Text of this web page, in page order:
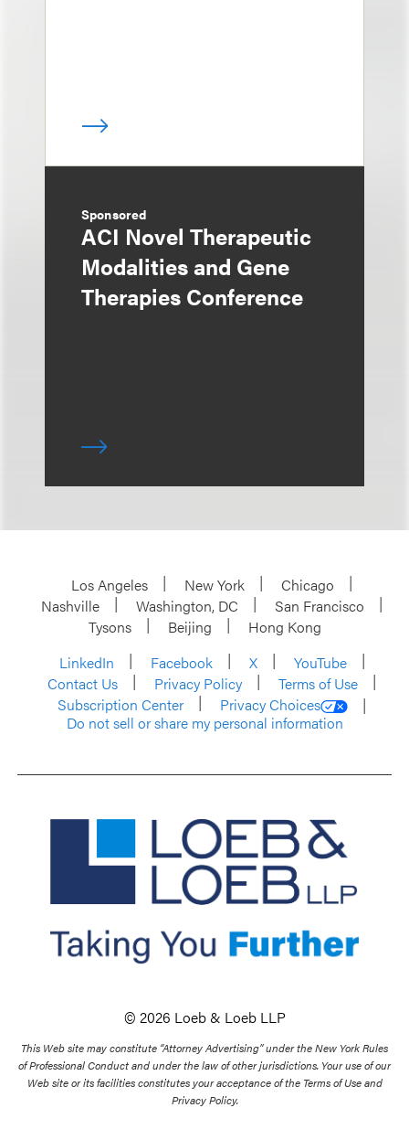
Sponsored
ACI Novel Therapeutic
Modalities and Gene
Therapies Conference
Los Angeles New York
Chicago
Nashville
Washington, DC
San Francisco
Tysons
Beijing
Hong Kong
LinkedIn
Facebook X
YouTube
Contact Us
Privacy Policy
Terms of Use
Subscription Center
Privacy Choices
Do not sell or share my personal information
© 2026 Loeb & Loeb LLP
This Web site may constitute “Attorney Advertising” under the New York Rules
of Professional Conduct and under the law of other jurisdictions. Your use of our
Web site or its facilities constitutes your acceptance of the Terms of Use and
Privacy Policy.